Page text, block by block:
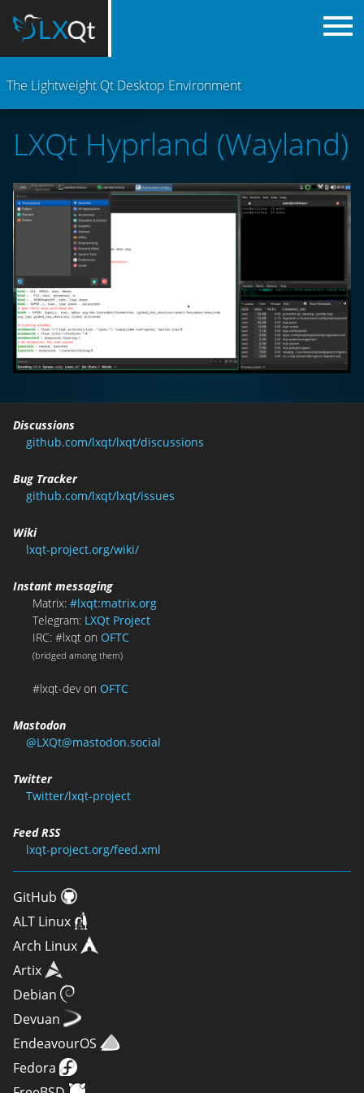
The Lightweight Qt Desktop Environment
LXQt Hyprland (Wayland)
Discussions
github.com/lxqt/lxqt/discussions
Bug Tracker
github.com/lxqt/lxqt/issues
Wiki
lxqt-project.org/wiki/
Instant messaging
Matrix: #lxqt:matrix.org
Telegram: LXQt Project
IRC: #lxqt on OFTC
(bridged among them)
#lxqt-dev on OFTC
Mastodon
@LXQt@mastodon.social
Twitter
Twitter/lxqt-project
Feed RSS
lxqt-project.org/feed.xml
GitHub
ALT Linux
Arch Linux
Artix
Debian
Devuan
EndeavourOS
Fedora